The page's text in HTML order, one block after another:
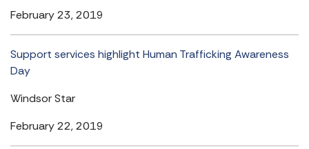
February 23, 2019
Support services highlight Human Trafficking Awareness
Day
Windsor Star
February 22, 2019